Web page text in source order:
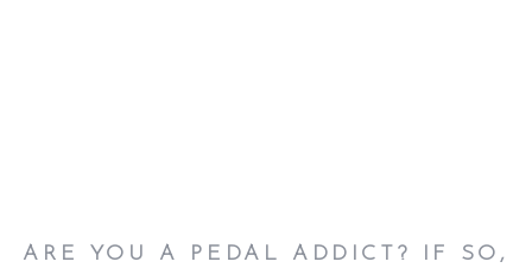
ARE YOU A PEDAL ADDICT? IF SO,